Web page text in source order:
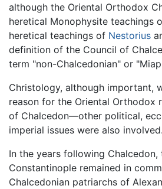
although the Oriental Orthodox
heretical Monophysite teachings
heretical teachings of Nestorius
definition of the Council of
term "non-Chalcedonian" or
Christology, although important,
reason for the Oriental Orthodox
of Chalcedon—other political,
imperial issues were also involved.
In the years following
Constantinople remained in
Chalcedonian patriarchs of